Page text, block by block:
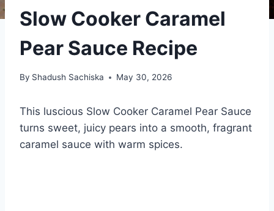
Slow Cooker Caramel
Pear Sauce Recipe
By Shadush Sachiska May 30, 2026
This luscious Slow Cooker Caramel Pear Sauce
turns sweet, juicy pears into a smooth, fragrant
caramel sauce with warm spices.